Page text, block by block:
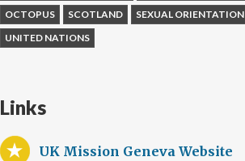
OCTOPUS
SCOTLAND SEXUAL ORIENTATION
UNITED NATIONS
Links
UK Mission Geneva Website